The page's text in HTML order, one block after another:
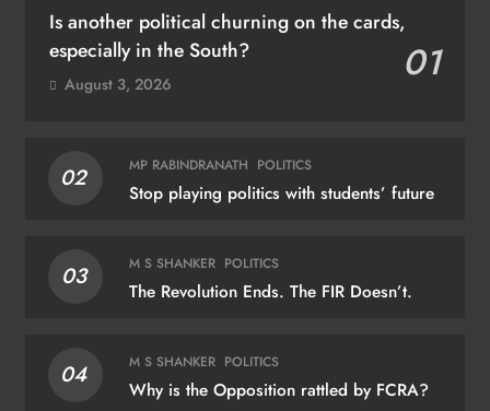
Is another political churning on the cards,
especially in the South?
01
August 3, 2026
02 MP RABINDRANATH POLITICS
Stop playing politics with students’ future
03 M S SHANKER POLITICS
The Revolution Ends. The FIR Doesn’t.
04 M S SHANKER POLITICS
Why is the Opposition rattled by FCRA?